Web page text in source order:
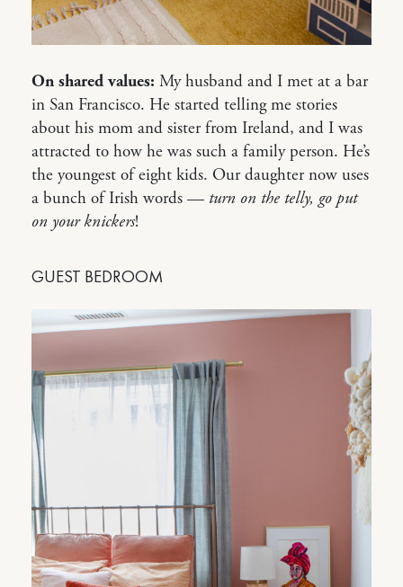
On shared values: My husband and I met at a bar
in San Francisco. He started telling me stories
about his mom and sister from Ireland, and I was
attracted to how he was such a family person. He’s
the youngest of eight kids. Our daughter now uses
a bunch of Irish words — turn on the telly, go put
on your knickers!
GUEST BEDROOM